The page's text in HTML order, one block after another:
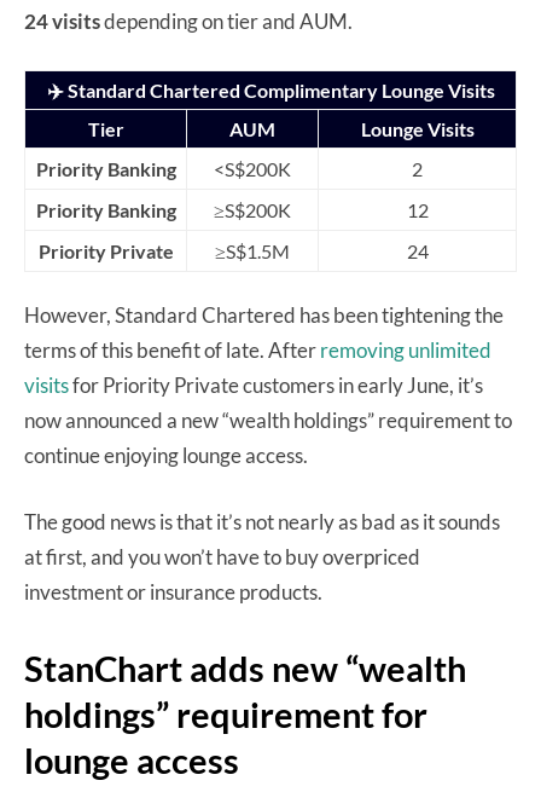
24 visitsdepending on tier and AUM.
✈️ Standard Chartered Complimentary Lounge Visits
Tier
AUM
Lounge Visits
Priority Banking
<S$200K
2
Priority Banking
≥S$200K
12
Priority Private
≥S$1.5M 24
However, Standard Chartered has been tightening the
terms of this benefit of late. Afterremoving unlimited
visitsfor Priority Private customers in early June, it’s
now announced a new “wealth holdings” requirement to
continue enjoying lounge access.
The good news is that it’s not nearly as bad as it sounds
at first, and you won’t have to buy overpriced
investment or insurance products.
StanChart adds new “wealth
holdings” requirement for
lounge access